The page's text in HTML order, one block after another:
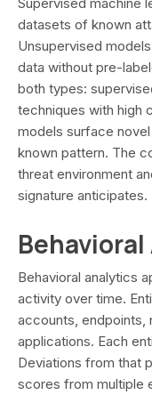
datasets of known
Unsupervised
data without pre-
both types:
techniques with high
models surface
known pattern. The
threat environment
signature anticipates.
Behavioral analytics
activity over time.
accounts, endpoints,
applications. Each
Deviations from that
scores from multiple